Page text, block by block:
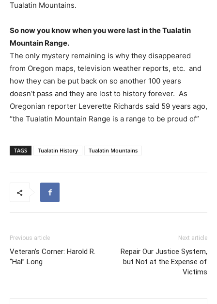
Tualatin Mountains.
So now you know when you were last in the Tualatin
Mountain Range.
The only mystery remaining is why they disappeared
from Oregon maps, television weather reports, etc. and
how they can be put back on so another 100 years
doesn’t pass and they are lost to history forever. As
Oregonian reporter Leverette Richards said 59 years ago,
“the Tualatin Mountain Range is a range to be proud of”
TAGS Tualatin History Tualatin Mountains
Previous article
Veteran’s Corner: Harold R.
“Hal” Long
Next article
Repair Our Justice System,
but Not at the Expense of
Victims